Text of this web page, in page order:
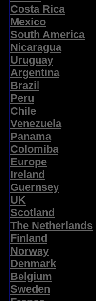
Costa Rica
Mexico
South America
Nicaragua
Uruguay
Argentina
Brazil
Peru
Chile
Venezuela
Panama
Colomiba
Europe
Ireland
Guernsey
UK
Scotland
The Netherlands
Finland
Norway
Denmark
Belgium
Sweden